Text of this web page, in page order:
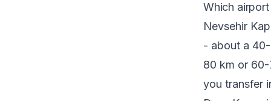
Which
Nevsehir
- about a
80 km or 60-
you transfer